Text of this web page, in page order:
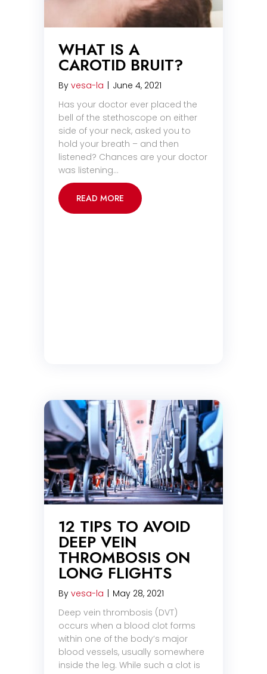
WHAT IS A
CAROTID BRUIT?
By vesa-la | June 4, 2021
Has your doctor ever placed the
bell of the stethoscope on either
side of your neck, asked you to
hold your breath – and then
listened? Chances are your doctor
was listening…
READ MORE
12 TIPS TO AVOID
DEEP VEIN
THROMBOSIS ON
LONG FLIGHTS
By vesa-la | May 28, 2021
Deep vein thrombosis (DVT)
occurs when a blood clot forms
within one of the body’s major
blood vessels, usually somewhere
inside the leg. While such a clot is